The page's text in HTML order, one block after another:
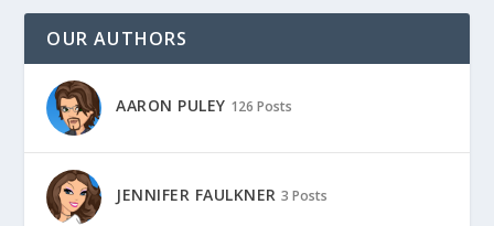
OUR AUTHORS
AARON PULEY 126 Posts
JENNIFER FAULKNER 3 Posts